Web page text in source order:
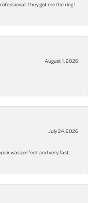
They got me the ring I
August 1, 2026
July 24, 2026
was perfect and very fast,